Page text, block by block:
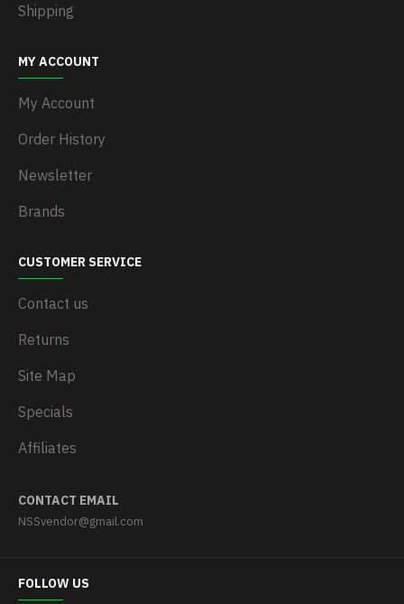
Shipping
MY ACCOUNT
My Account
Order History
Newsletter
Brands
CUSTOMER SERVICE
Contact us
Returns
Site Map
Specials
Affiliates
CONTACT EMAIL
NSSvendor@gmail.com
FOLLOW US